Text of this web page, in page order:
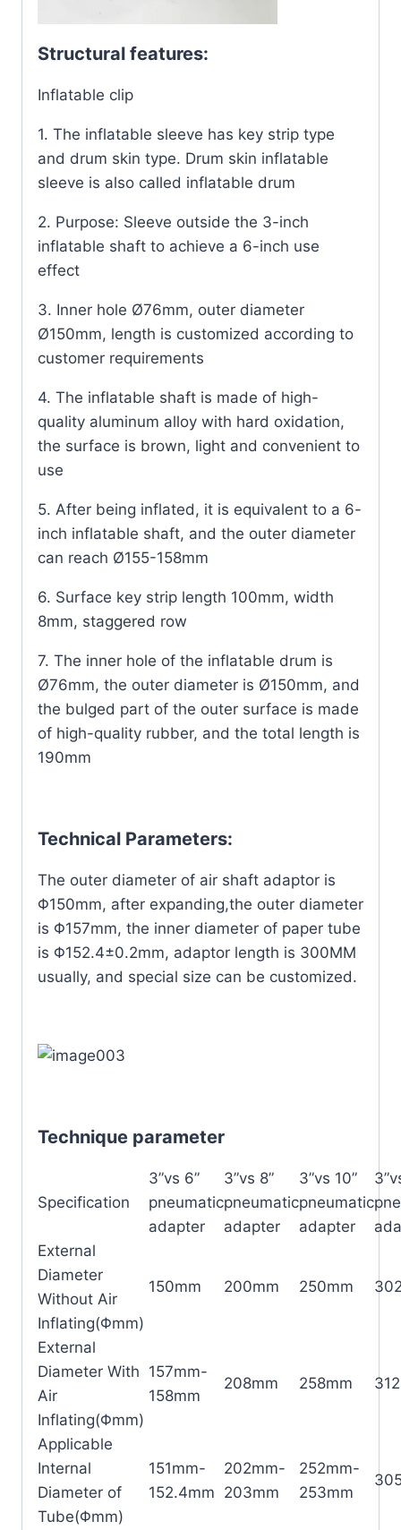
Structural features:
Inflatable clip
1. The inflatable sleeve has key strip type
and drum skin type. Drum skin inflatable
sleeve is also called inflatable drum
2. Purpose: Sleeve outside the 3-inch
inflatable shaft to achieve a 6-inch use
effect
3. Inner hole Ø76mm, outer diameter
Ø150mm, length is customized according to
customer requirements
4. The inflatable shaft is made of high-
quality aluminum alloy with hard oxidation,
the surface is brown, light and convenient to
use
5. After being inflated, it is equivalent to a 6-
inch inflatable shaft, and the outer diameter
can reach Ø155-158mm
6. Surface key strip length 100mm, width
8mm, staggered row
7. The inner hole of the inflatable drum is
Ø76mm, the outer diameter is Ø150mm, and
the bulged part of the outer surface is made
of high-quality rubber, and the total length is
190mm
Technical Parameters:
The outer diameter of air shaft adaptor is
Φ150mm, after expanding,the outer diameter
is Φ157mm, the inner diameter of paper tube
is Φ152.4±0.2mm, adaptor length is 300MM
usually, and special size can be customized.
Technique parameter
Specification
3”vs 6”
pneumatic
adapter
3”vs 8”
pneumatic
adapter
3”vs 10”
pneumatic
adapter
External
Diameter
Without Air
Inflating(Φmm)
150mm 200mm 250mm
External
Diameter With
Air
Inflating(Φmm)
157mm-
158mm
208mm 258mm
Applicable
Internal
Diameter of
Tube(Φmm)
151mm-
152.4mm
202mm-
203mm
252mm-
253mm